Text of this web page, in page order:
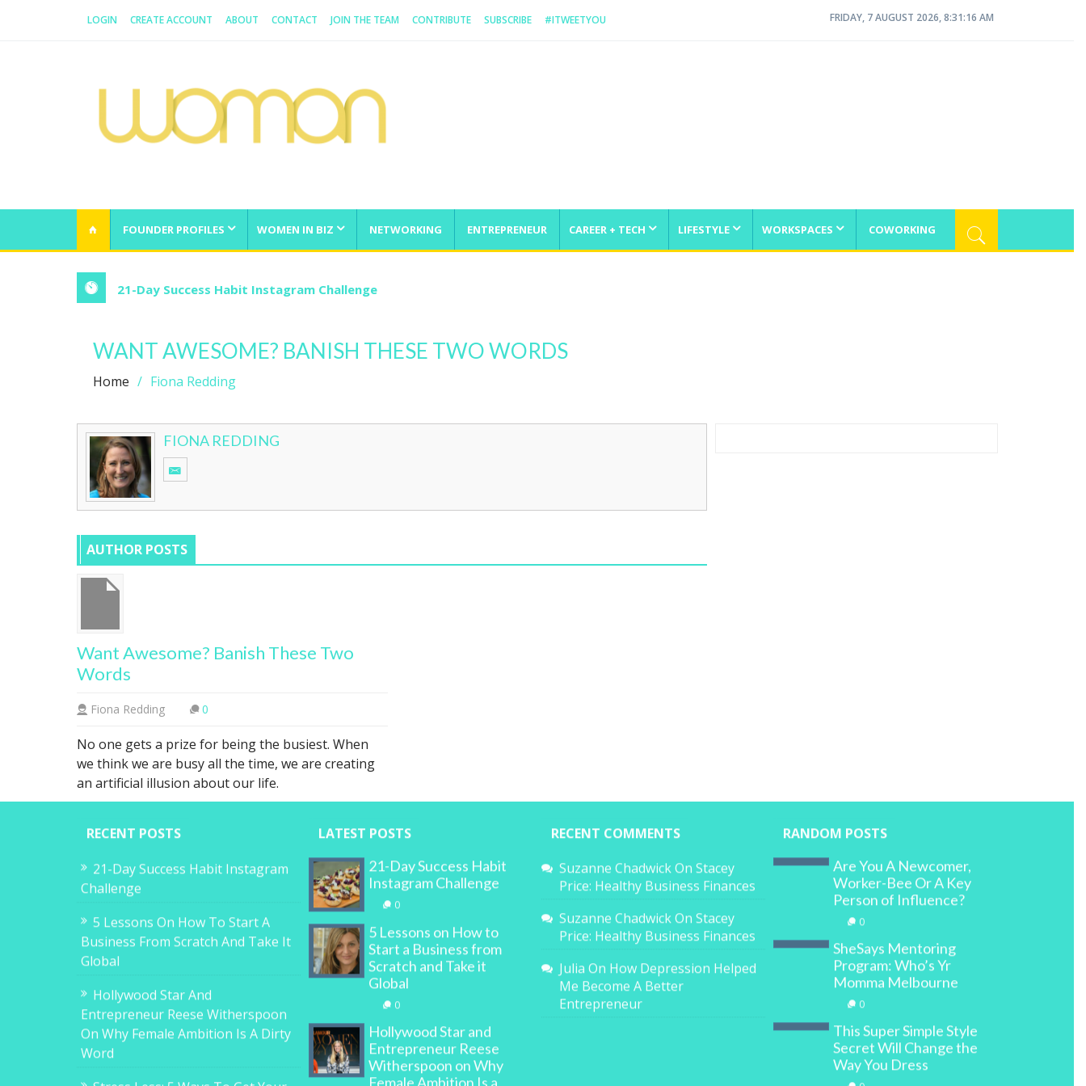
LOGIN CREATE ACCOUNT ABOUT CONTACT JOIN THE TEAM CONTRIBUTE SUBSCRIBE #ITWEETYOU FRIDAY, 7 AUGUST 2026, 8:31:16 AM
FOUNDER PROFILES WOMEN IN BIZ NETWORKING ENTREPRENEUR CAREER + TECH LIFESTYLE WORKSPACES COWORKING
21-Day Success Habit Instagram Challenge
WANT AWESOME? BANISH THESE TWO WORDS
Home Fiona Redding
FIONA REDDING
AUTHOR POSTS
Want Awesome? Banish These Two
Words
Fiona Redding 0
No one gets a prize for being the busiest. When
we think we are busy all the time, we are creating
an artificial illusion about our life.
RECENT POSTS
21-Day Success Habit Instagram
Challenge
5 Lessons On How To Start A
Business From Scratch And Take It
Global
Hollywood Star And
Entrepreneur Reese Witherspoon
On Why Female Ambition Is A Dirty
Word
LATEST POSTS
21-Day Success Habit
Instagram Challenge
0
5 Lessons on How to
Start a Business from
Scratch and Take it
Global
0
Hollywood Star and
Entrepreneur Reese
Witherspoon on Why
RECENT COMMENTS
Suzanne ChadwickOn Stacey
Price: Healthy Business Finances
Suzanne ChadwickOn Stacey
Price: Healthy Business Finances
Julia On How Depression Helped
Me Become A Better
Entrepreneur
RANDOM POSTS
Are You A Newcomer,
Worker-Bee Or A Key
Person of Influence?
0
SheSays Mentoring
Program: Who’s Yr
Momma Melbourne
0
This Super Simple Style
Secret Will Change the
Way You Dress